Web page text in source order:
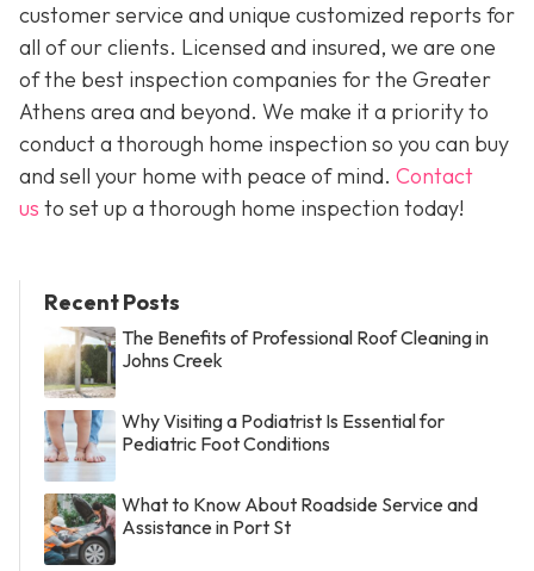
customer service and unique customized reports for
all of our clients. Licensed and insured, we are one
of the best inspection companies for the Greater
Athens area and beyond. We make it a priority to
conduct a thorough home inspection so you can buy
and sell your home with peace of mind. Contact
us to set up a thorough home inspection today!
Recent Posts
The Benefits of Professional Roof Cleaning in
Johns Creek
Why Visiting a Podiatrist Is Essential for
Pediatric Foot Conditions
What to Know About Roadside Service and
Assistance in Port St